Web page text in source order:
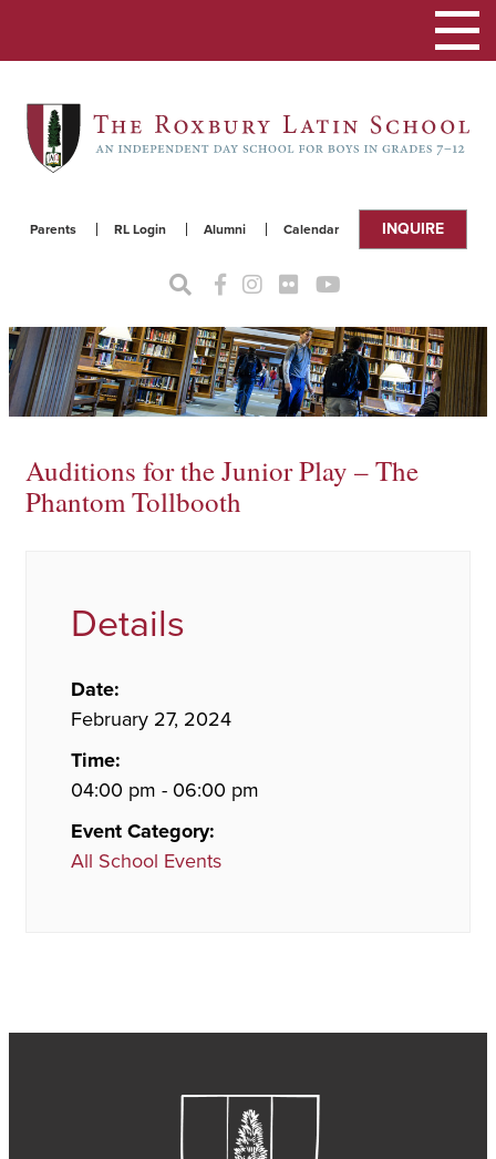
Parents RL Login Alumni Calendar INQUIRE
Toggle
Auditions for the Junior Play – The
Phantom Tollbooth
Details
Date:
February 27, 2024
Time:
04:00 pm - 06:00 pm
Event Category:
All School Events